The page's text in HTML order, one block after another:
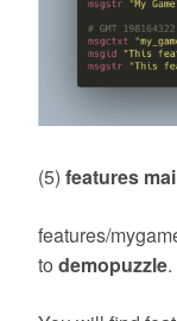
(5) features
features/
to demopuzzle.